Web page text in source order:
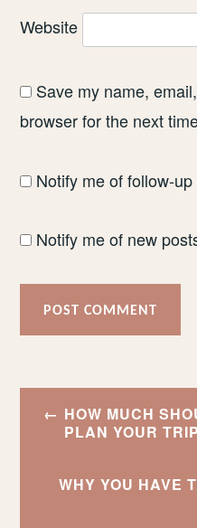
Website
Save my name,
browser for the next
Notify me of follow-
Notify me of new
Post
navigation
HOW MUCH
PLAN YOUR
WHY YOU HAVE